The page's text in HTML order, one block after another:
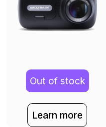
Out of stock
Learn more